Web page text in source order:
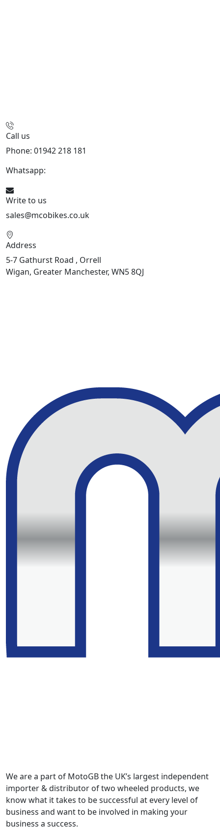
Call us
Phone: 01942 218 181
Whatsapp:
Write to us
sales@mcobikes.co.uk
Address
5-7 Gathurst Road , Orrell
Wigan, Greater Manchester, WN5 8QJ
We are a part of MotoGB the UK’s largest independent
importer & distributor of two wheeled products, we
know what it takes to be successful at every level of
business and want to be involved in making your
business a success.